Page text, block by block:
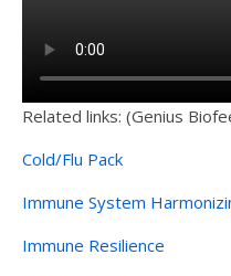
Related links: (Genius
Cold/Flu Pack
Immune System
Immune Resilience